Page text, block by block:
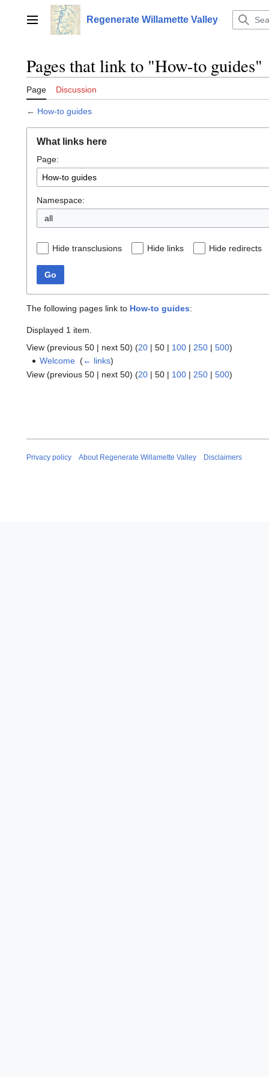
contentMain menu Regenerate Willamette Valley
Pages that link to "How-to guides"
Page Discussion
← How-to guides
What links here
Page:
Namespace:
all
Hide transclusions Hide links Hide redirects
Go
The following pages link to How-to guides:
Displayed 1 item.
View (previous 50 | next 50) (20 | 50 | 100 | 250 | 500)
Welcome ‎(← links)
View (previous 50 | next 50) (20 | 50 | 100 | 250 | 500)
Privacy policy About Regenerate Willamette Valley Disclaimers